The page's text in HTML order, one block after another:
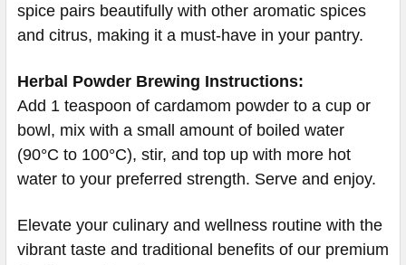
spice pairs beautifully with other aromatic spices
and citrus, making it a must-have in your pantry.
Herbal Powder Brewing Instructions:
Add 1 teaspoon of cardamom powder to a cup or
bowl, mix with a small amount of boiled water
(90°C to 100°C), stir, and top up with more hot
water to your preferred strength. Serve and enjoy.
Elevate your culinary and wellness routine with the
vibrant taste and traditional benefits of our premium